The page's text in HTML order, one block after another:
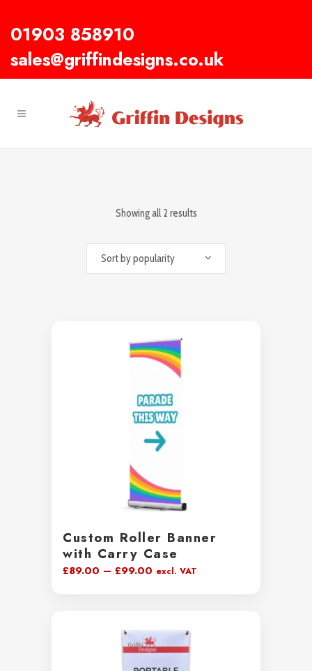
01903 858910
sales@griffindesigns.co.uk
Showing all 2 results
Sort by popularity
Custom Roller Banner
with Carry Case
£89.00 – £99.00 Price
£99.00
excl. VAT